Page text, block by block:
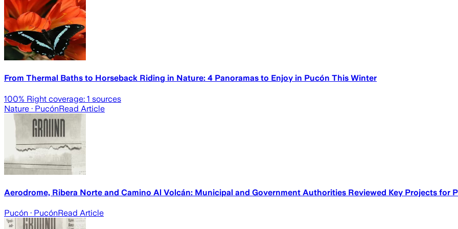
From Thermal Baths to Horseback Riding in Nature: 4 Panoramas to Enjoy in Pucón This Winter
100% Right coverage: 1 sources
Nature · PucónRead Article
Aerodrome, Ribera Norte and Camino Al Volcán: Municipal and Government Authorities Reviewed Key Projects for
Pucón · PucónRead Article